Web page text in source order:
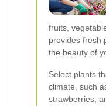
fruits,
provides fresh
the beauty of
Select plants
climate, such
strawberries,